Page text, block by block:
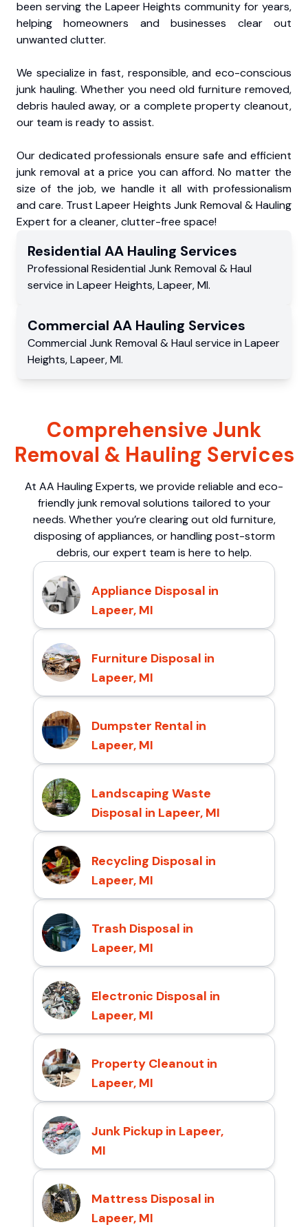
been serving the Lapeer Heights community for years,
helping homeowners and businesses clear out
unwanted clutter.
We specialize in fast, responsible, and eco-conscious
junk hauling. Whether you need old furniture removed,
debris hauled away, or a complete property cleanout,
our team is ready to assist.
Our dedicated professionals ensure safe and efficient
junk removal at a price you can afford. No matter the
size of the job, we handle it all with professionalism
and care. Trust Lapeer Heights Junk Removal & Hauling
Expert for a cleaner, clutter-free space!
Residential AA Hauling Services
Professional Residential Junk Removal & Haul
service in Lapeer Heights,Lapeer,MI.
Commercial AA Hauling Services
Commercial Junk Removal & Haul service in Lapeer
Heights,Lapeer,MI.
Comprehensive Junk
Removal & Hauling Services
At AA Hauling Experts, we provide reliable and eco-
friendly junk removal solutions tailored to your
needs. Whether you’re clearing out old furniture,
disposing of appliances, or handling post-storm
debris, our expert team is here to help.
Appliance Disposal in
Lapeer, MI
Furniture Disposal in
Lapeer, MI
Dumpster Rental in
Lapeer, MI
Landscaping Waste
Disposal in Lapeer, MI
Recycling Disposal in
Lapeer, MI
Trash Disposal in
Lapeer, MI
Electronic Disposal in
Lapeer, MI
Property Cleanout in
Lapeer, MI
Junk Pickup in Lapeer,
MI
Mattress Disposal in
Lapeer, MI